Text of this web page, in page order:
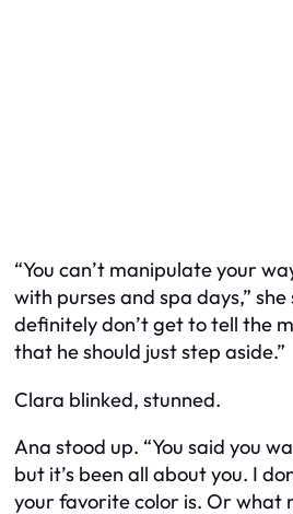
“You can’t manipulate your
with purses and spa days,” she
definitely don’t get to tell the
that he should just step aside.”
Clara blinked, stunned.
Ana stood up. “You said you
but it’s been all about you. I
your favorite color is. Or what